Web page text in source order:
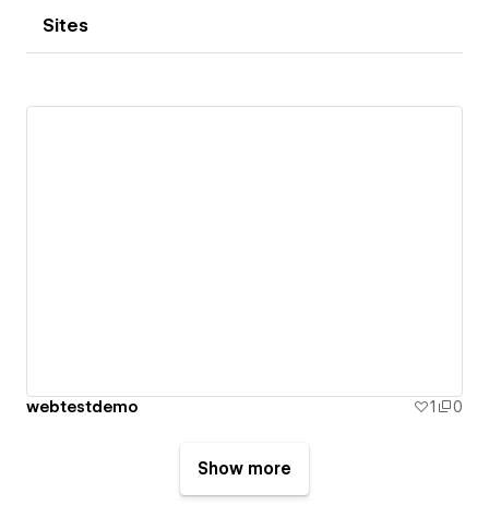
Sites
webtestdemo 1 0
Show more